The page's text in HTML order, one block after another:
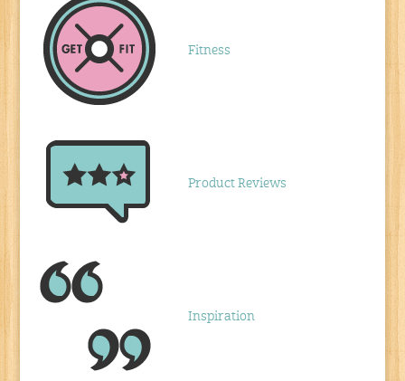
Fitness
Product Reviews
Inspiration